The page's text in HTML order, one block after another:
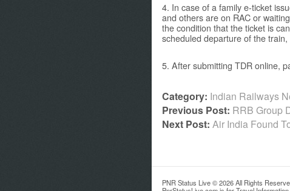
4. In case of a family e-ticket
and others are on RAC or
the condition that the ticket is
scheduled departure of the
5. After submitting TDR online,
Category: Indian Railways
Previous Post: RRB Group
Next Post: Air India Found
PNR Status Live © 2026 All Rights